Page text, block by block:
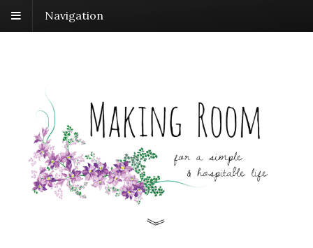
Navigation